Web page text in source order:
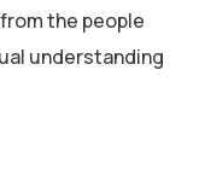
the people
understanding